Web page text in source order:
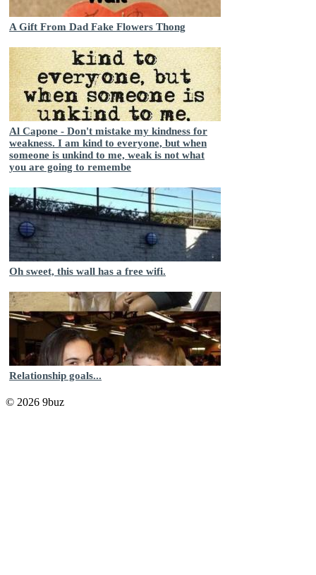
A Gift From Dad Fake Flowers Thong
Al Capone - Don't mistake my kindness for
weakness. I am kind to everyone, but when
someone is unkind to me, weak is not what
you are going to remembe
Oh sweet, this wall has a free wifi.
Relationship goals...
© 2026 9buz